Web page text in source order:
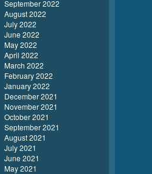
September 2022
August 2022
July 2022
June 2022
May 2022
April 2022
March 2022
February 2022
January 2022
December 2021
November 2021
October 2021
September 2021
August 2021
July 2021
June 2021
May 2021